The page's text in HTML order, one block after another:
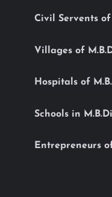
Civil Servents of
Villages of
Hospitals of
Schools in
Entrepreneurs